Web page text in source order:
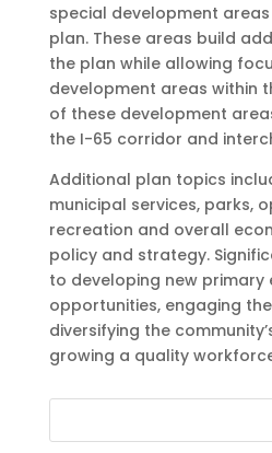
special development
plan. These areas build
the plan while allowing
development areas within
of these development
the I-65 corridor and
Additional plan topics
municipal services, parks,
recreation and overall
policy and strategy.
to developing new primary
opportunities, engaging
diversifying the
growing a quality